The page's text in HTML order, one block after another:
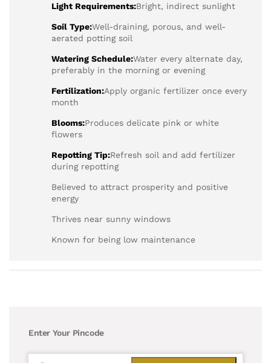
Light Requirements:Bright, indirect sunlight
Soil Type:Well-draining, porous, and well-
aerated potting soil
Watering Schedule:Water every alternate day,
preferably in the morning or evening
Fertilization:Apply organic fertilizer once every
month
Blooms:Produces delicate pink or white
flowers
Repotting Tip:Refresh soil and add fertilizer
during repotting
Believed to attract prosperity and positive
energy
Thrives near sunny windows
Known for being low maintenance
Enter Your Pincode